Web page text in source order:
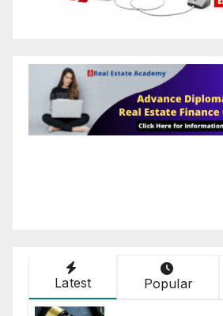
Latest Popular